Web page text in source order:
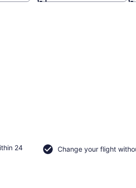
24
Change your flight